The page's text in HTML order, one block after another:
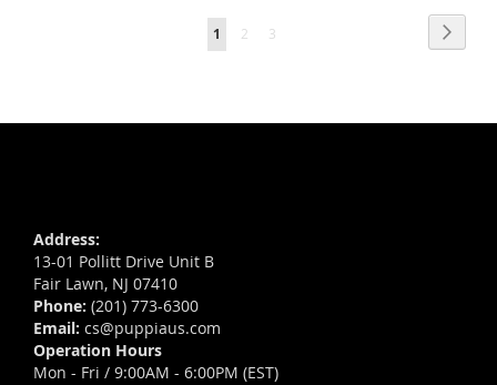
Page
You're
1 Page
2 Page
3
Address:
13-01 Pollitt Drive Unit B
Fair Lawn, NJ 07410
Phone: (201) 773-6300
Email: cs@puppiaus.com
Operation Hours
Mon - Fri / 9:00AM - 6:00PM (EST)